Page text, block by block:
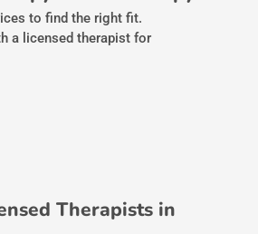
to find the right fit.
a licensed therapist for
Therapists in